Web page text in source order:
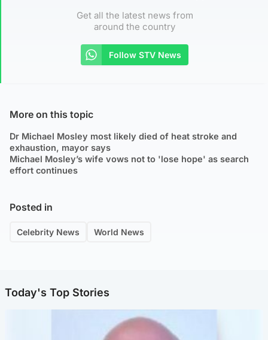
Get all the latest news from
around the country
Follow STV News
More on this topic
Dr Michael Mosley most likely died of heat stroke and
exhaustion, mayor says
Michael Mosley’s wife vows not to 'lose hope' as search
effort continues
Posted in
Celebrity News World News
Today's Top Stories